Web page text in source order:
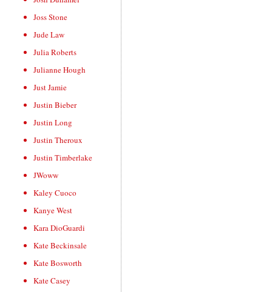
Joss Stone
Jude Law
Julia Roberts
Julianne Hough
Just Jamie
Justin Bieber
Justin Long
Justin Theroux
Justin Timberlake
JWoww
Kaley Cuoco
Kanye West
Kara DioGuardi
Kate Beckinsale
Kate Bosworth
Kate Casey